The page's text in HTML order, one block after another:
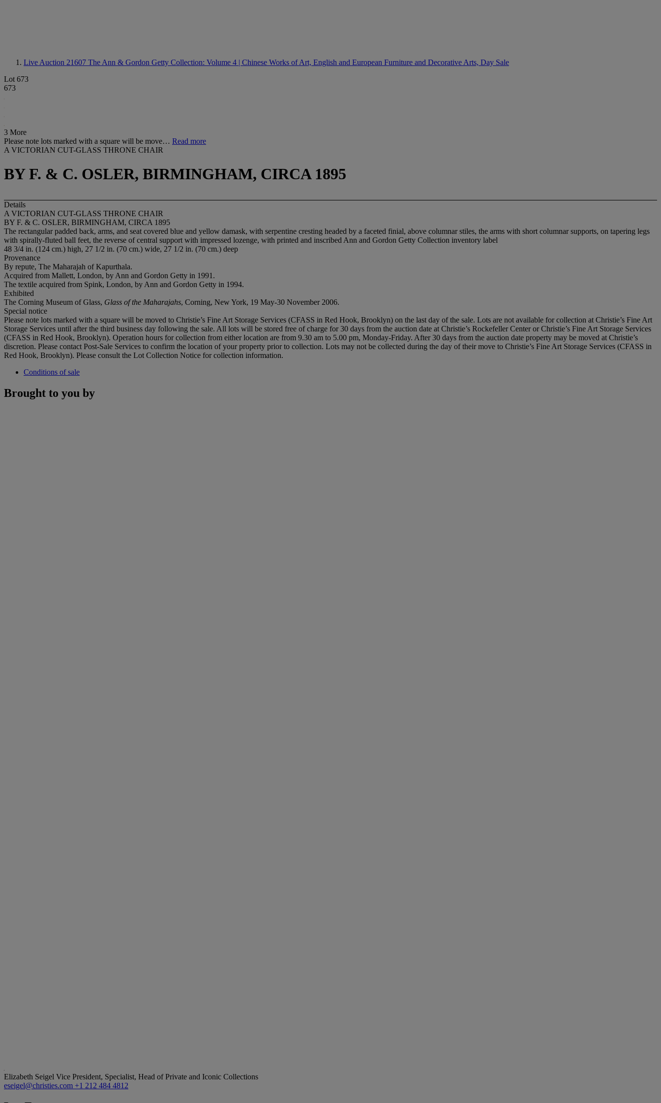
Live Auction 21607 The Ann & Gordon Getty Collection: Volume 4 | Chinese Works of Art, English and European Furniture and Decorative Arts, Day Sale
Lot 673
673
3 More
Please note lots marked with a square will be move… Read more
A VICTORIAN CUT-GLASS THRONE CHAIR
BY F. & C. OSLER, BIRMINGHAM, CIRCA 1895
Details
A VICTORIAN CUT-GLASS THRONE CHAIR
BY F. & C. OSLER, BIRMINGHAM, CIRCA 1895
The rectangular padded back, arms, and seat covered blue and yellow damask, with serpentine cresting headed by a faceted finial, above columnar stiles, the arms with short columnar supports, on tapering legs
with spirally-fluted ball feet, the reverse of central support with impressed lozenge, with printed and inscribed Ann and Gordon Getty Collection inventory label
48 3/4 in. (124 cm.) high, 27 1/2 in. (70 cm.) wide, 27 1/2 in. (70 cm.) deep
Provenance
By repute, The Maharajah of Kapurthala.
‌Acquired from Mallett, London, by Ann and Gordon Getty in 1991.
‌The textile acquired from Spink, London, by Ann and Gordon Getty in 1994.
Exhibited
The Corning Museum of Glass, Glass of the Maharajahs, Corning, New York, 19 May-30 November 2006.
Special notice
Please note lots marked with a square will be moved to Christie’s Fine Art Storage Services (CFASS in Red Hook, Brooklyn) on the last day of the sale. Lots are not available for collection at Christie’s Fine Art
Storage Services until after the third business day following the sale. All lots will be stored free of charge for 30 days from the auction date at Christie’s Rockefeller Center or Christie’s Fine Art Storage Services
(CFASS in Red Hook, Brooklyn). Operation hours for collection from either location are from 9.30 am to 5.00 pm, Monday-Friday. After 30 days from the auction date property may be moved at Christie’s
discretion. Please contact Post-Sale Services to confirm the location of your property prior to collection. Lots may not be collected during the day of their move to Christie’s Fine Art Storage Services (CFASS in
Red Hook, Brooklyn). Please consult the Lot Collection Notice for collection information.
Conditions of sale
Brought to you by
Elizabeth Seigel Vice President, Specialist, Head of Private and Iconic Collections
eseigel@christies.com +1 212 484 4812